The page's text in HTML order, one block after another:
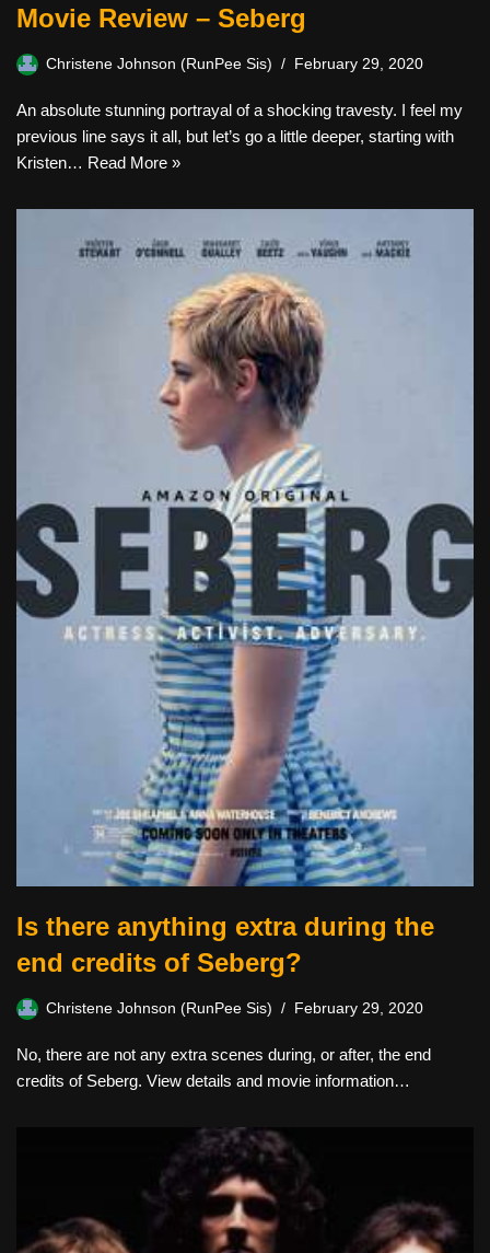
Movie Review – Seberg
Christene Johnson (RunPee Sis) February 29, 2020
An absolute stunning portrayal of a shocking travesty. I feel my
previous line says it all, but let’s go a little deeper, starting with
Kristen… Read More »
Is there anything extra during the
end credits of Seberg?
Christene Johnson (RunPee Sis) February 29, 2020
No, there are not any extra scenes during, or after, the end
credits of Seberg. View details and movie information…